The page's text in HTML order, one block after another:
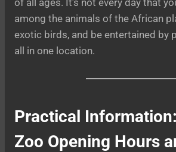
among the animals of the African
exotic birds, and be entertained by
all in one location.
Practical
Zoo Opening Hours